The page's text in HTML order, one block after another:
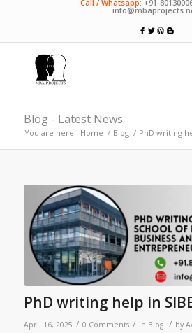
Call / Whatsapp: +91-
Blog - Latest News
You are here: Home / Blog / PhD writing
PhD writing help in
April 16, 2025 / 0 Comments / in Blog / by